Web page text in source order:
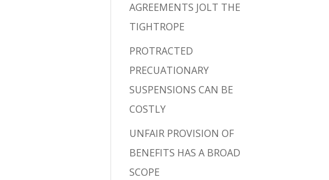
AGREEMENTS JOLT THE
TIGHTROPE
PROTRACTED
PRECUATIONARY
SUSPENSIONS CAN BE
COSTLY
UNFAIR PROVISION OF
BENEFITS HAS A BROAD
SCOPE